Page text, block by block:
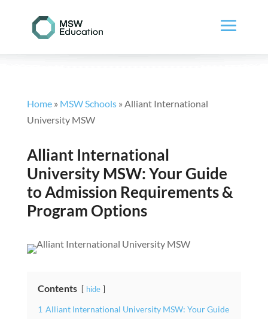
Home» MSW Schools» Alliant International
University MSW
Alliant International
University MSW: Your Guide
to Admission Requirements &
Program Options
Contents hide
1 Alliant International University MSW: Your Guide